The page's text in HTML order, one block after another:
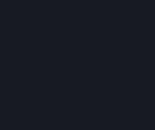
You understand and
any obligation to
Marketplace. Valve
Subscription
change the terms or
Marketplace. You
to the terms or
a timely fashion
except in cases of